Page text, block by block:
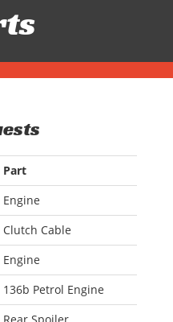
Part
Engine
Clutch Cable
Engine
136b Petrol Engine